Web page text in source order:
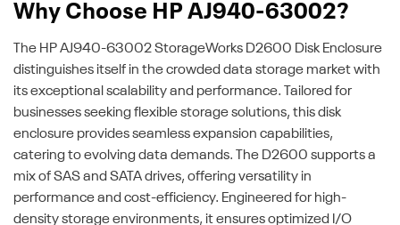
Why Choose HP AJ940-63002?
The HP AJ940-63002 StorageWorks D2600 Disk Enclosure
distinguishes itself in the crowded data storage market with
its exceptional scalability and performance. Tailored for
businesses seeking flexible storage solutions, this disk
enclosure provides seamless expansion capabilities,
catering to evolving data demands. The D2600 supports a
mix of SAS and SATA drives, offering versatility in
performance and cost-efficiency. Engineered for high-
density storage environments, it ensures optimized I/O